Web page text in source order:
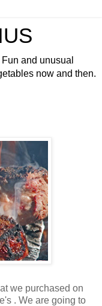
and unusual
now and then.
we purchased on
. We are going to